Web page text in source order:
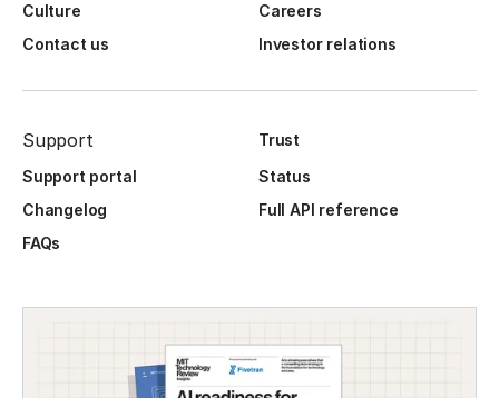
Culture
Careers
Contact us
Investor relations
Support
Trust
Support portal
Status
Changelog
Full API reference
FAQs